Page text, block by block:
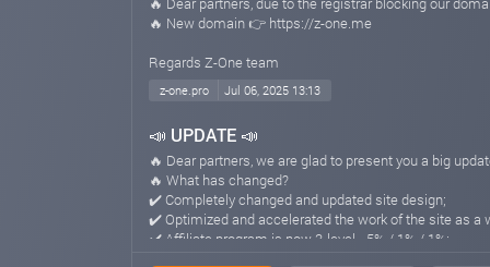
🔥 New domain 👉 https://z-one.me
Regards Z-One team
z-one.pro Jul 06, 2025 13:13
📣 UPDATE 📣
🔥 Dear partners, we are glad to present you a big
🔥 What has changed?
✔️ Completely changed and updated site design;
✔️ Optimized and accelerated the work of the site as a
✔️ Affiliate program is now 3-level - 5% / 1% / 1%;